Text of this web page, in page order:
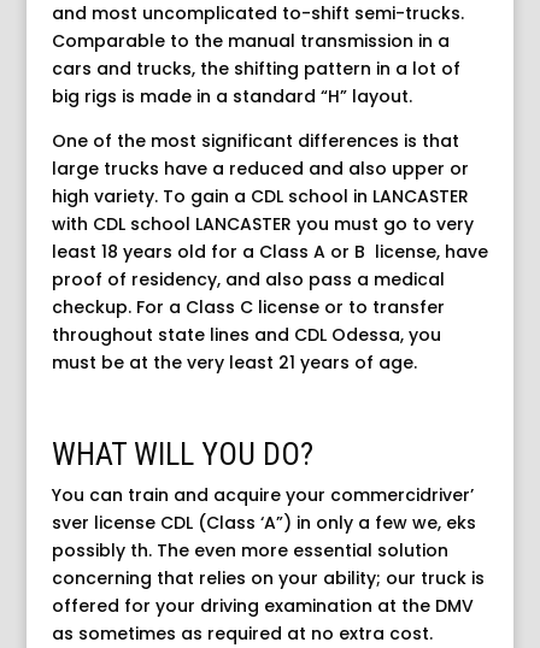
and most uncomplicated to-shift semi-trucks.
Comparable to the manual transmission in a
cars and trucks, the shifting pattern in a lot of
big rigs is made in a standard “H” layout.
One of the most significant differences is that
large trucks have a reduced and also upper or
high variety. To gain a CDL school in LANCASTER
with CDL school LANCASTER you must go to very
least 18 years old for a Class A or B license, have
proof of residency, and also pass a medical
checkup. For a Class C license or to transfer
throughout state lines and CDL Odessa, you
must be at the very least 21 years of age.
WHAT WILL YOU DO?
You can train and acquire your commercidriver’
sver license CDL (Class ‘A”) in only a few we, eks
possibly th. The even more essential solution
concerning that relies on your ability; our truck is
offered for your driving examination at the DMV
as sometimes as required at no extra cost.